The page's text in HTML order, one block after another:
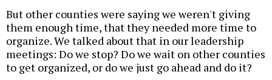
But other counties were saying we weren't giving
them enough time, that they needed more time to
organize. We talked about that in our leadership
meetings: Do we stop? Do we wait on other counties
to get organized, or do we just go ahead and do it?